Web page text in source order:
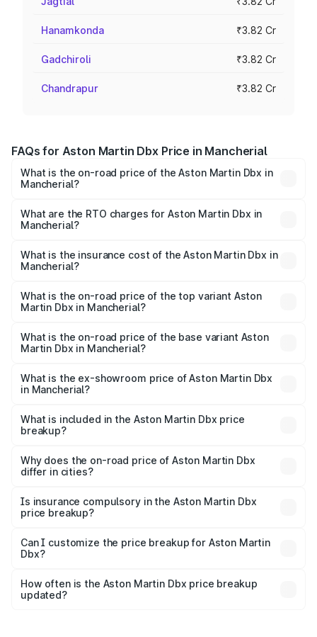
Hanamkonda ₹3.82 Cr
Gadchiroli ₹3.82 Cr
Chandrapur ₹3.82 Cr
FAQs for Aston Martin Dbx Price in Mancherial
What is the on-road price of the Aston Martin Dbx in
Mancherial?
₹4.15 Cr and ₹4.15 Cr. On-road prices vary across cities
based on registration fees, insurance, and other optional
What are the RTO charges for Aston Martin Dbx in
Mancherial?
Martin Dbx in Mancherial will be ₹38.20 lakhs.
What is the insurance cost of the Aston Martin Dbx in
Mancherial?
Martin Dbx in Mancherial is ₹15.02 lakhs
What is the on-road price of the top variant Aston
Martin Dbx in Mancherial?
Lakh in Mancherial.
What is the on-road price of the base variant Aston
Martin Dbx in Mancherial?
Lakh in Mancherial.
What is the ex-showroom price of Aston Martin Dbx
in Mancherial?
Martin Dbx in Mancherial is ₹3.82 Cr.
What is included in the Aston Martin Dbx price
breakup?
charges, insurance, road tax, handling fees, and optional
accessories.
Why does the on-road price of Aston Martin Dbx
differ in cities?
charges, taxes, and insurance costs.
Is insurance compulsory in the Aston Martin Dbx
price breakup?
Yes, at least third-party insurance is mandatory in India,
and it is included in the on-road price breakup.
Can I customize the price breakup for Aston Martin
Dbx?
accessories, or different insurance plans, which will adjust
the final breakup.
How often is the Aston Martin Dbx price breakup
updated?